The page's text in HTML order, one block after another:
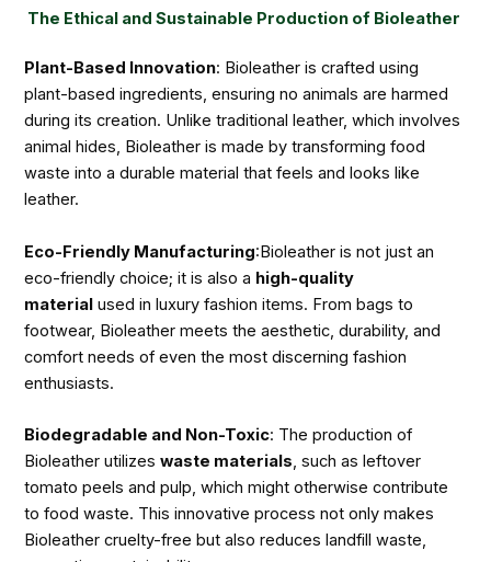
The Ethical and Sustainable Production of Bioleather
Plant-Based Innovation: Bioleather is crafted using
plant-based ingredients, ensuring no animals are harmed
during its creation. Unlike traditional leather, which involves
animal hides, Bioleather is made by transforming food
waste into a durable material that feels and looks like
leather.
Eco-Friendly Manufacturing:Bioleather is not just an
eco-friendly choice; it is also a high-quality
material used in luxury fashion items. From bags to
footwear, Bioleather meets the aesthetic, durability, and
comfort needs of even the most discerning fashion
enthusiasts.
Biodegradable and Non-Toxic: The production of
Bioleather utilizeswaste materials, such as leftover
tomato peels and pulp, which might otherwise contribute
to food waste. This innovative process not only makes
Bioleather cruelty-free but also reduces landfill waste,